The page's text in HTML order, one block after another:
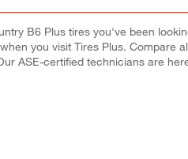
B6 Plus tires you've been
you visit Tires Plus. Compare
ASE-certified technicians are